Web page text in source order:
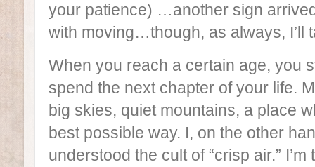
your patience) …another sign
with moving…though, as always, I’ll
When you reach a certain age, you
spend the next chapter of your life.
big skies, quiet mountains, a place
best possible way. I, on the other
understood the cult of “crisp air.”